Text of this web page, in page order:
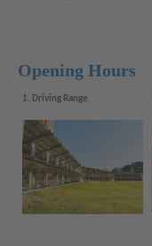
Opening Hours
1. Driving Range